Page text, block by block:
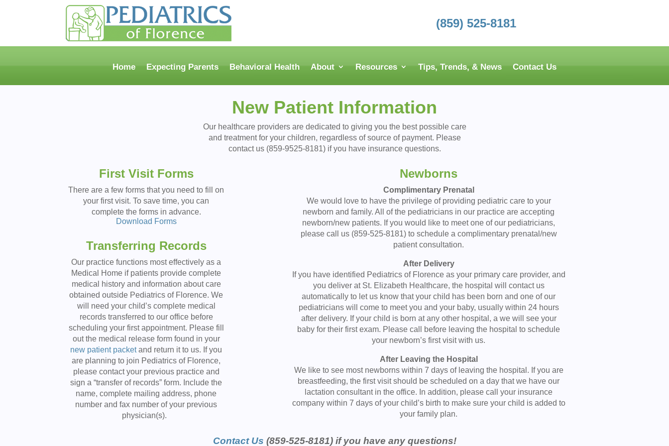
(859) 525-8181
Home Expecting Parents Behavioral Health About Resources Tips, Trends, & News Contact Us
New Patient Information
Our healthcare providers are dedicated to giving you the best possible care
and treatment for your children, regardless of source of payment. Please
contact us (859-9525-8181) if you have insurance questions.
First Visit Forms
There are a few forms that you need to fill on
your first visit. To save time, you can
complete the forms in advance.
Download Forms
Transferring Records
Our practice functions most effectively as a
Medical Home if patients provide complete
medical history and information about care
obtained outside Pediatrics of Florence. We
will need your child’s complete medical
records transferred to our office before
scheduling your first appointment. Please fill
out the medical release form found in your
new patient packetand return it to us. If you
are planning to join Pediatrics of Florence,
please contact your previous practice and
sign a “transfer of records” form. Include the
name, complete mailing address, phone
number and fax number of your previous
physician(s).
Newborns
Complimentary Prenatal
We would love to have the privilege of providing pediatric care to your
newborn and family. All of the pediatricians in our practice are accepting
newborn/new patients. If you would like to meet one of our pediatricians,
please call us (859-525-8181) to schedule a complimentary prenatal/new
patient consultation.
After Delivery
If you have identified Pediatrics of Florence as your primary care provider, and
you deliver at St. Elizabeth Healthcare, the hospital will contact us
automatically to let us know that your child has been born and one of our
pediatricians will come to meet you and your baby, usually within 24 hours
after delivery. If your child is born at any other hospital, a we will see your
baby for their first exam. Please call before leaving the hospital to schedule
your newborn’s first visit with us.
After Leaving the Hospital
We like to see most newborns within 7 days of leaving the hospital. If you are
breastfeeding, the first visit should be scheduled on a day that we have our
lactation consultant in the office. In addition, please call your insurance
company within 7 days of your child’s birth to make sure your child is added to
your family plan.
Contact Us (859-525-8181) if you have any questions!